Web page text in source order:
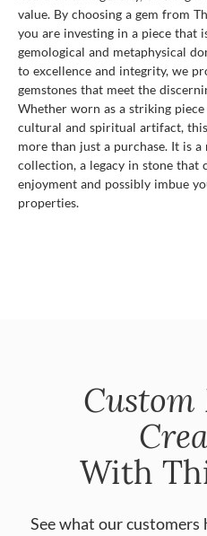
value. By choosing a gem from
you are investing in a piece that
gemological and metaphysical
to excellence and integrity, we
gemstones that meet the
Whether worn as a striking
cultural and spiritual artifact,
more than just a purchase. It is
collection, a legacy in stone that
enjoyment and possibly imbue
properties.
Custom
With
See what our